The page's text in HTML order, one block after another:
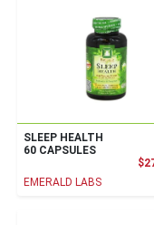
SLEEP HEALTH
60 CAPSULES
EMERALD LABS